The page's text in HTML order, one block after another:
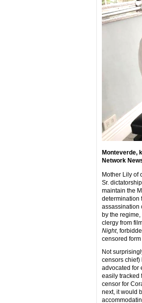
Monteverde,
Network
Mother Lily of
Sr.
maintain the
determination
assassination
by the
clergy from
Night,
censored
Not
censors chief)
advocated for
easily tracked
censor for
next, it would